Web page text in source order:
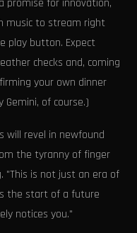
promise for innovation,
music to stream right
play button. Expect
checks and, coming
your own dinner
of course.)
will revel in newfound
the tyranny of finger
"This is not just an era of
the start of a future
notices you."